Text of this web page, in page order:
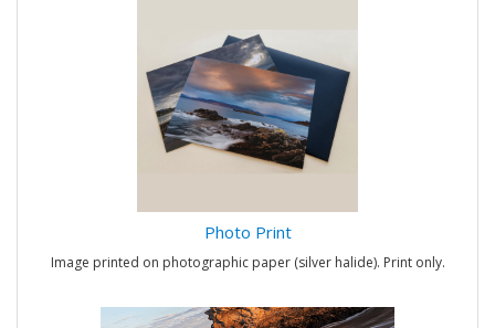
Photo Print
Image printed on photographic paper (silver halide). Print only.